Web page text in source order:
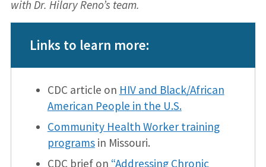
with Dr. Hilary Reno’s team.
Links to learn more:
CDC article on HIV and Black/African
American People in the U.S.
Community Health Worker training
programsin Missouri.
CDC brief on “Addressing Chronic